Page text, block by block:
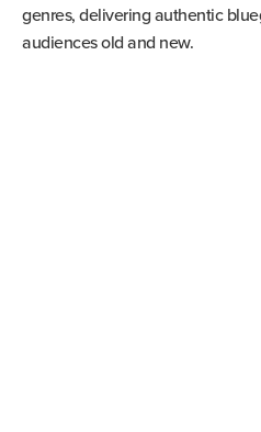
genres, delivering authentic
audiences old and new.